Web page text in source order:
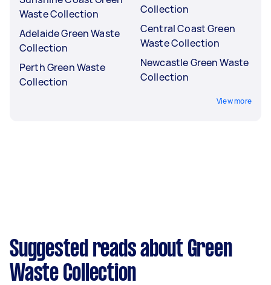
Waste Collection
Adelaide Green Waste
Collection
Perth Green Waste
Collection
Collection
Central Coast Green
Waste Collection
Newcastle Green Waste
Collection
View more
Suggested reads about Green
Waste Collection